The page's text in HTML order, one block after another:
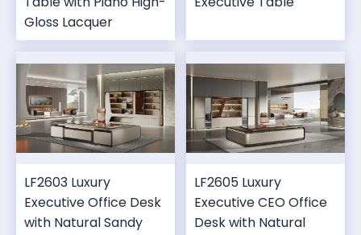
Gloss Lacquer
LF2603 Luxury
Executive Office Desk
with Natural Sandy
LF2605 Luxury
Executive CEO Office
Desk with Natural